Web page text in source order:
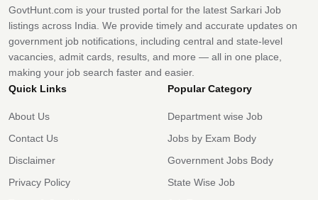
GovtHunt.com is your trusted portal for the latest Sarkari Job
listings across India. We provide timely and accurate updates on
government job notifications, including central and state-level
vacancies, admit cards, results, and more — all in one place,
making your job search faster and easier.
Quick Links
About Us
Contact Us
Disclaimer
Privacy Policy
Popular Category
Department wise Job
Jobs by Exam Body
Government Jobs Body
State Wise Job